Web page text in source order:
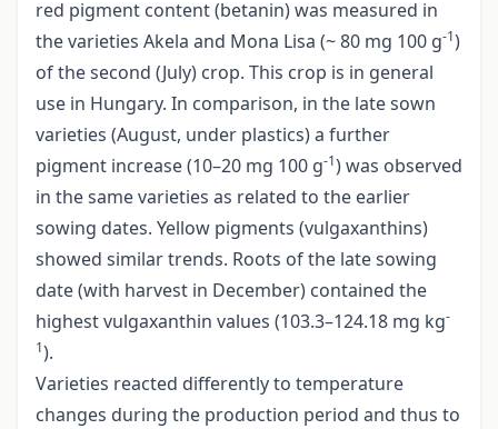
red pigment content (betanin) was measured in
the varieties Akela and Mona Lisa (~ 80 mg 100 g-1)
of the second (July) crop. This crop is in general
use in Hungary. In comparison, in the late sown
varieties (August, under plastics) a further
pigment increase (10–20 mg 100 g-1) was observed
in the same varieties as related to the earlier
sowing dates. Yellow pigments (vulgaxanthins)
showed similar trends. Roots of the late sowing
date (with harvest in December) contained the
highest vulgaxanthin values (103.3–124.18 mg kg-
1).
Varieties reacted differently to temperature
changes during the production period and thus to